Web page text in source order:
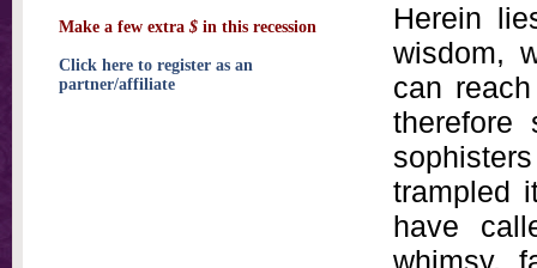
Herein
wisdom,
can
trampled
have
whimsy,
Make a few extra $ in this recession
Click here to register as an
partner/affiliate